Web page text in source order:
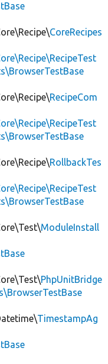
CoreRecipes
RecipeCom
RollbackTes
ModuleInstall
PhpUnitBridge
TimestampAg